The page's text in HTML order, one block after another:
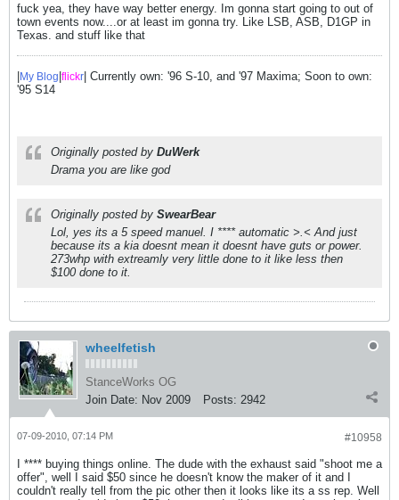
fuck yea, they have way better energy. Im gonna start going to out of
town events now....or at least im gonna try. Like LSB, ASB, D1GP in
Texas. and stuff like that
My Blog flickr | Currently own: '96 S-10, and '97 Maxima; Soon to own:
'95 S14
Originally posted by DuWerk
Drama you are like god
Originally posted by SwearBear
Lol, yes its a 5 speed manuel. I **** automatic >.< And just
because its a kia doesnt mean it doesnt have guts or power.
273whp with extreamly very little done to it like less then
$100 done to it.
wheelfetish
StanceWorks OG
Join Date: Nov 2009 Posts: 2942
#10958
07-09-2010, 07:14 PM
I **** buying things online. The dude with the exhaust said "shoot me a
offer", well I said $50 since he doesn't know the maker of it and I
couldn't really tell from the pic other then it looks like its a ss rep. Well